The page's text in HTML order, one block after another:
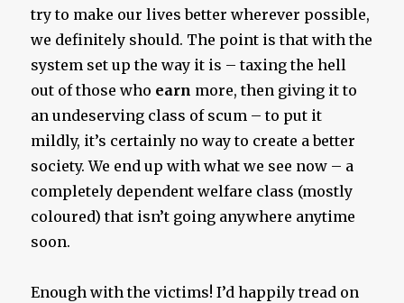
try to make our lives better wherever possible,
we definitely should. The point is that with the
system set up the way it is – taxing the hell
out of those who earn more, then giving it to
an undeserving class of scum – to put it
mildly, it’s certainly no way to create a better
society. We end up with what we see now – a
completely dependent welfare class (mostly
coloured) that isn’t going anywhere anytime
soon.
Enough with the victims! I’d happily tread on